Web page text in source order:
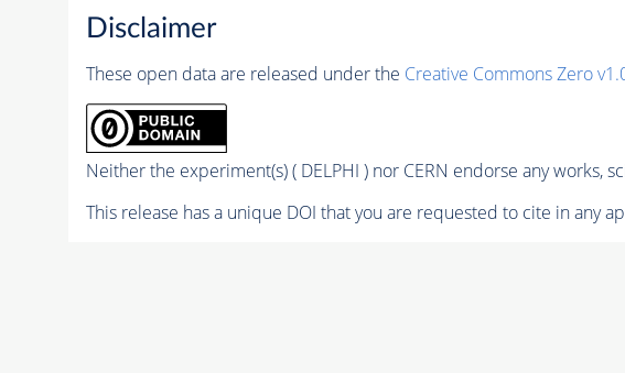
Disclaimer
These open data are released under the Creative Commons Zero
Neither the experiment(s) ( DELPHI ) nor CERN endorse any works,
This release has a unique DOI that you are requested to cite in any